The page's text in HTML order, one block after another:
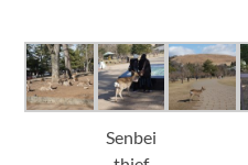
Senbei